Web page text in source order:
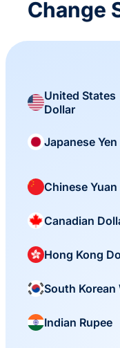
Change
United States
Dollar
Japanese Yen
Chinese Yuan
Canadian
Hong Kong
South Korean
Indian Rupee